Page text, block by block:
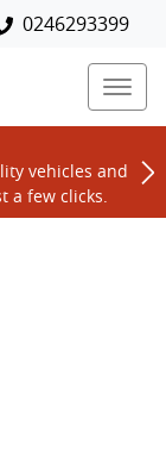
0246293399
vehicles and
a few clicks.